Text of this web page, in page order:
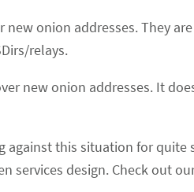
onion addresses. They
relays.
new onion addresses. It
against this situation for
services design. Check out